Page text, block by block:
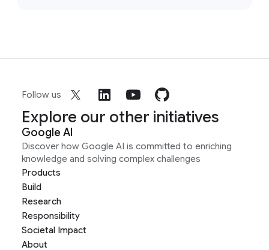
Follow us
Explore our other initiatives
Google AI
Discover how Google AI is committed to enriching
knowledge and solving complex challenges
Products
Build
Research
Responsibility
Societal Impact
About